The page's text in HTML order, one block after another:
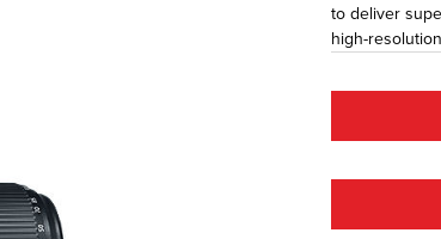
to deliver
high-